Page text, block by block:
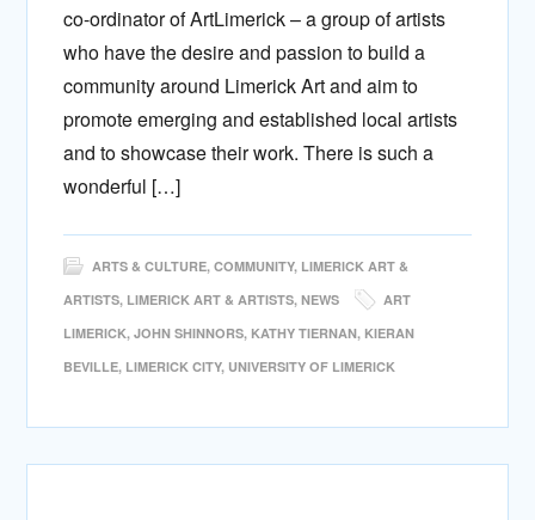
co-ordinator of ArtLimerick – a group of artists
who have the desire and passion to build a
community around Limerick Art and aim to
promote emerging and established local artists
and to showcase their work. There is such a
wonderful […]
ARTS & CULTURE,COMMUNITY, LIMERICK ART &
ARTISTS, LIMERICK ART & ARTISTS,NEWS
ART
LIMERICK,JOHN SHINNORS, KATHY TIERNAN, KIERAN
BEVILLE, LIMERICK CITY, UNIVERSITY OF LIMERICK